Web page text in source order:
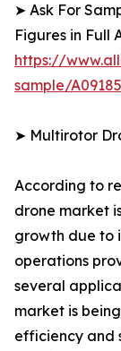
➤ Ask For
Figures in Full
https://
sample/A09185
➤ Multirotor
According to
drone market
growth due to
operations
several
market is
efficiency and